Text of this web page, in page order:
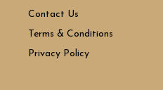
Contact Us
Terms & Conditions
Privacy Policy